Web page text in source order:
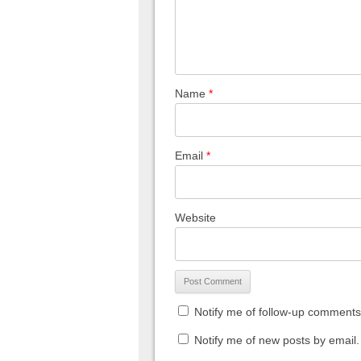
Name *
Email *
Website
Notify me of follow-up
Notify me of new posts by email.